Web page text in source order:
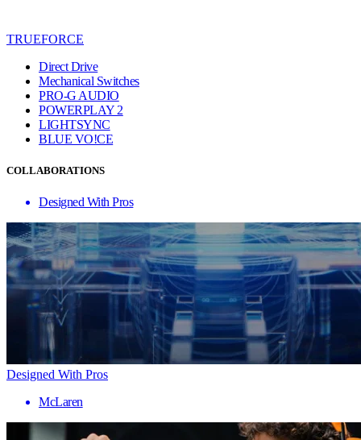
TRUEFORCE
Direct Drive
Mechanical Switches
PRO-G AUDIO
POWERPLAY 2
LIGHTSYNC
BLUE VO!CE
COLLABORATIONS
Designed With Pros
Designed With Pros
McLaren